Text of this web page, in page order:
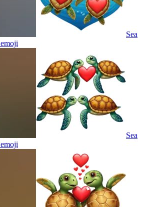
Sea
emoji
Sea
emoji